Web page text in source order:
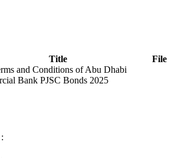
Title
File
and Conditions of Abu Dhabi
Bank PJSC Bonds 2025